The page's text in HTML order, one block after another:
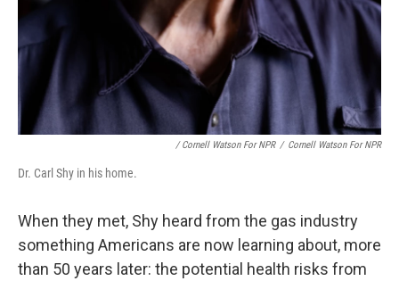
/ Cornell Watson For NPR / Cornell Watson For NPR
Dr. Carl Shy in his home.
When they met, Shy heard from the gas industry
something Americans are now learning about, more
than 50 years later: the potential health risks from